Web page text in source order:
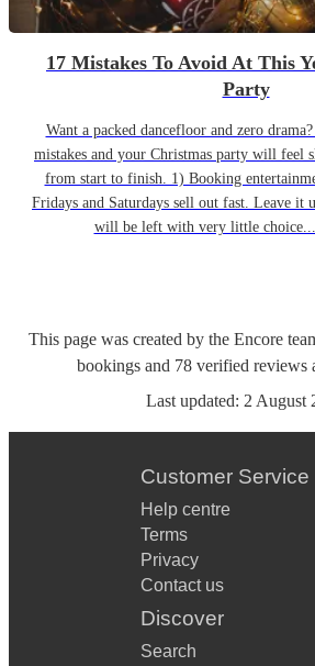
17 Mistakes To Avoid At This
Party
Want a packed dancefloor and zero
mistakes and your Christmas party will feel
from start to finish. 1) Booking
Fridays and Saturdays sell out fast. Leave it
will be left with very little
This page was created by the Encore
bookings and 78 verified reviews
Last updated: 2 August
Customer Service
Help centre
Terms
Privacy
Contact us
Discover
Search